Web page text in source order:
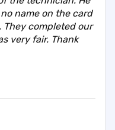
name on the card
They completed our
very fair. Thank